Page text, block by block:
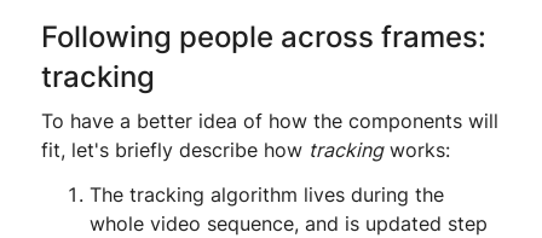
Following people across frames:
tracking
To have a better idea of how the components will
fit, let's briefly describe how trackingworks:
The tracking algorithm lives during the
whole video sequence, and is updated step